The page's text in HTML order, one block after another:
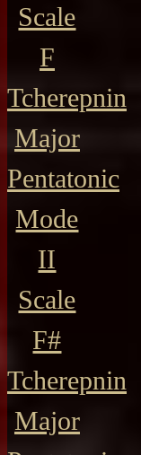
Scale
F
Tcherepnin
Major
Pentatonic
Mode
II
Scale
F#
Tcherepnin
Major